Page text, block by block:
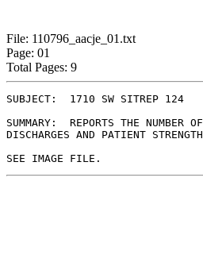
File: 110796_aacje_01.txt
Page: 01
Total Pages: 9
SUBJECT:  1710 SW SITREP 124
SUMMARY:  REPORTS THE NUMBER
DISCHARGES AND PATIENT